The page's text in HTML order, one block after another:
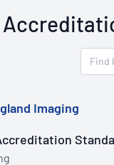
Imaging